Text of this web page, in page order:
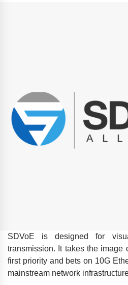
SDVoE is designed for
transmission. It takes the image
first priority and bets on 10G
mainstream network